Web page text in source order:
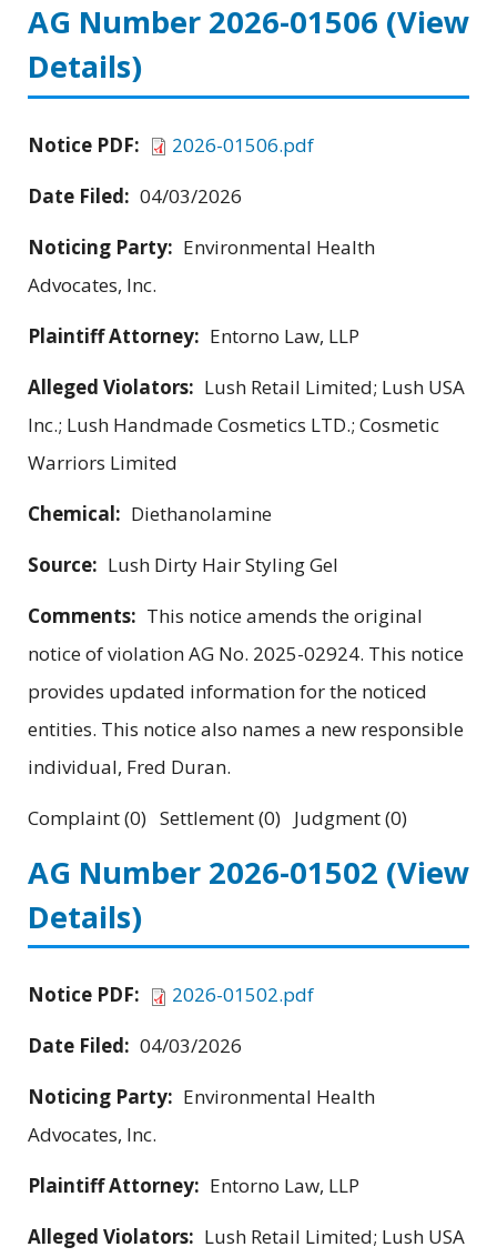
AG Number 2026-01506 (View
Details)
Notice PDF:
2026-01506.pdf
Date Filed: 04/03/2026
Noticing Party: Environmental Health
Advocates, Inc.
Plaintiff Attorney: Entorno Law, LLP
Alleged Violators: Lush Retail Limited; Lush USA
Inc.; Lush Handmade Cosmetics LTD.; Cosmetic
Warriors Limited
Chemical: Diethanolamine
Source: Lush Dirty Hair Styling Gel
Comments: This notice amends the original
notice of violation AG No. 2025-02924. This notice
provides updated information for the noticed
entities. This notice also names a new responsible
individual, Fred Duran.
Complaint (0) Settlement (0) Judgment (0)
AG Number 2026-01502 (View
Details)
Notice PDF:
2026-01502.pdf
Date Filed: 04/03/2026
Noticing Party: Environmental Health
Advocates, Inc.
Plaintiff Attorney: Entorno Law, LLP
Alleged Violators: Lush Retail Limited; Lush USA